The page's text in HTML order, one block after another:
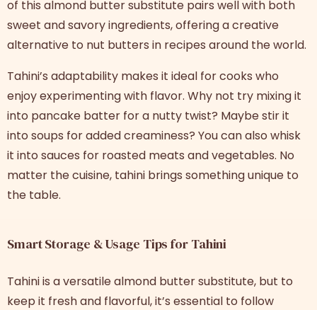
of this almond butter substitute pairs well with both
sweet and savory ingredients, offering a creative
alternative to nut butters in recipes around the world.
Tahini’s adaptability makes it ideal for cooks who
enjoy experimenting with flavor. Why not try mixing it
into pancake batter for a nutty twist? Maybe stir it
into soups for added creaminess? You can also whisk
it into sauces for roasted meats and vegetables. No
matter the cuisine, tahini brings something unique to
the table.
Smart Storage & Usage Tips for Tahini
Tahini is a versatile almond butter substitute, but to
keep it fresh and flavorful, it’s essential to follow